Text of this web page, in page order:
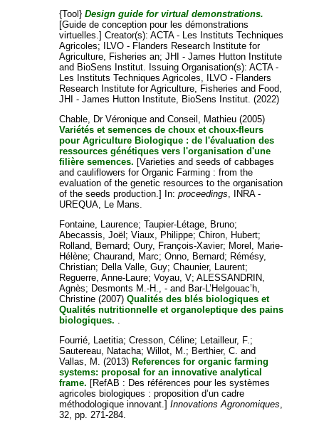
{Tool}Design guide for virtual demonstrations.
[Guide de conception pour les démonstrations
virtuelles.]Creator(s):ACTA - Les Instituts Techniques
Agricoles; ILVO - Flanders Research Institute for
Agriculture, Fisheries an;JHI - James Hutton Institute
and BioSens Institut . Issuing Organisation(s): ACTA -
Les Instituts Techniques Agricoles, ILVO - Flanders
Research Institute for Agriculture, Fisheries and Food,
JHI - James Hutton Institute, BioSens Institut. (2022)
Chable, Dr Véronique andConseil, Mathieu (2005)
Variétés et semences de choux et choux-fleurs
pour Agriculture Biologique : de l'évaluation des
ressources génétiques vers l'organisation d'une
filière semences. [Varieties and seeds of cabbages
and cauliflowers for Organic Farming : from the
evaluation of the genetic resources to the organisation
of the seeds production.] In:proceedings , INRA -
UREQUA, Le Mans.
Fontaine, Laurence;Taupier-Létage, Bruno;
Abecassis, Joël;Viaux, Philippe;Chiron, Hubert;
Rolland, Bernard;Oury, François-Xavier; Morel, Marie-
Hélène;Chaurand, Marc;Onno, Bernard; Rémésy,
Christian; Della Valle, Guy;Chaunier, Laurent;
Reguerre, Anne-Laure;Voyau, V;ALESSANDRIN,
Agnès; Desmonts M.-H., - and Bar-L’Helgouac’h,
Christine (2007)Qualités des blés biologiques et
Qualités nutritionnelle et organoleptique des pains
biologiques.
Fourrié, Laetitia;Cresson, Céline; Letailleur, F. ;
Sautereau, Natacha;Willot, M. ; Berthier, C. and
Vallas, M. (2013)References for organic farming
systems: proposal for an innovative analytical
frame. [RefAB : Des références pour les systèmes
agricoles biologiques : proposition d’un cadre
méthodologique innovant.]Innovations Agronomiques
32, pp. 271-284.